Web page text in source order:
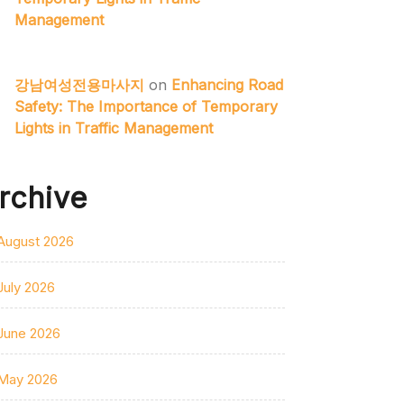
Management
강남여성전용마사지 on Enhancing Road
Safety: The Importance of Temporary
Lights in Traffic Management
2026
2026
2026
2026